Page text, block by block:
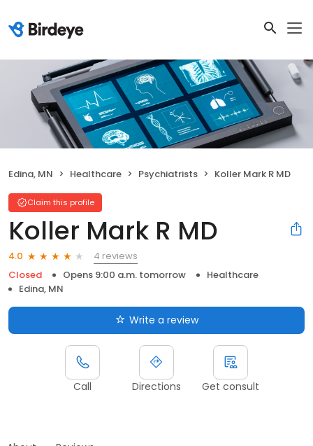
Edina, MN Healthcare Psychiatrists Koller Mark R MD
Claim this profile
Koller Mark R MD
4.0
4 reviews
Closed
Opens 9:00 a.m. tomorrow
Healthcare
Edina, MN
Write a review
Call Directions Get consult